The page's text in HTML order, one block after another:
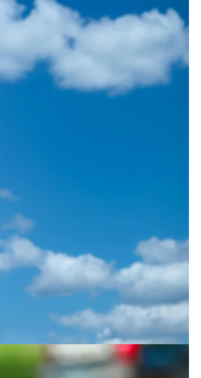
Magazine PRO